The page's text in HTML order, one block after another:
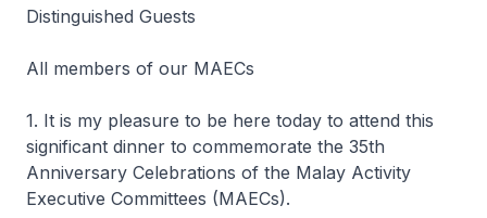
Distinguished Guests
All members of our MAECs
1. It is my pleasure to be here today to attend this
significant dinner to commemorate the 35th
Anniversary Celebrations of the Malay Activity
Executive Committees (MAECs).